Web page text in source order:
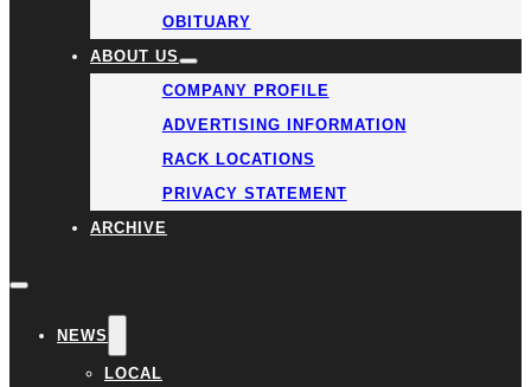
OBITUARY
ABOUT US
COMPANY PROFILE
ADVERTISING INFORMATION
RACK LOCATIONS
PRIVACY STATEMENT
ARCHIVE
NEWS
LOCAL